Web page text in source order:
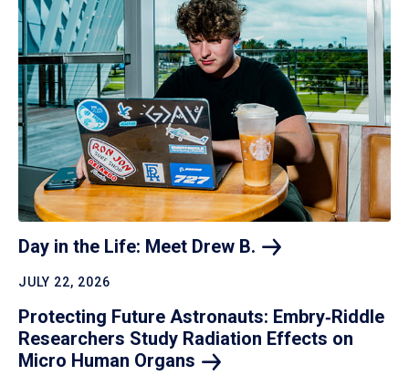
Day in the Life: Meet Drew B.
JULY 22, 2026
Protecting Future Astronauts: Embry‑Riddle
Researchers Study Radiation Effects on
Micro Human Organs